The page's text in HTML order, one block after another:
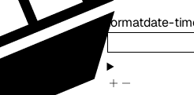
formatdate-